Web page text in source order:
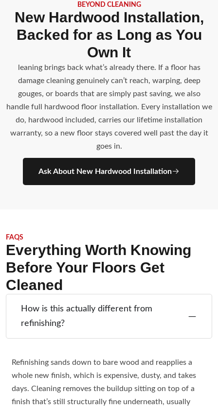
BEYOND CLEANING
New Hardwood Installation,
Backed for as Long as You
Own It
leaning brings back what’s already there. If a floor has
damage cleaning genuinely can’t reach, warping, deep
gouges, or boards that are simply past saving, we also
handle full hardwood floor installation. Every installation we
do, hardwood included, carries our lifetime installation
warranty, so a new floor stays covered well past the day it
goes in.
Ask About New Hardwood Installation
FAQS
Everything Worth Knowing
Before Your Floors Get
Cleaned
How is this actually different from
refinishing?
Refinishing sands down to bare wood and reapplies a
whole new finish, which is expensive, dusty, and takes
days. Cleaning removes the buildup sitting on top of a
finish that’s still structurally fine underneath, usually